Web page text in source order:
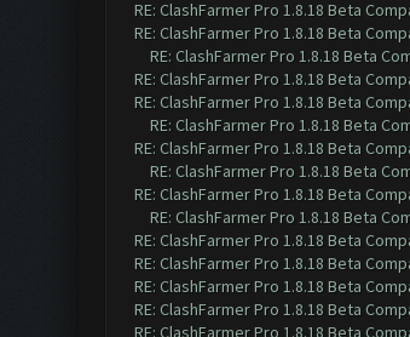
RE: ClashFarmer Pro 1.8.18 Beta
RE: ClashFarmer Pro 1.8.18 Beta
RE: ClashFarmer Pro 1.8.18 Beta
RE: ClashFarmer Pro 1.8.18 Beta
RE: ClashFarmer Pro 1.8.18 Beta
RE: ClashFarmer Pro 1.8.18 Beta
RE: ClashFarmer Pro 1.8.18 Beta
RE: ClashFarmer Pro 1.8.18 Beta
RE: ClashFarmer Pro 1.8.18 Beta
RE: ClashFarmer Pro 1.8.18 Beta
RE: ClashFarmer Pro 1.8.18 Beta
RE: ClashFarmer Pro 1.8.18 Beta
RE: ClashFarmer Pro 1.8.18 Beta
RE: ClashFarmer Pro 1.8.18 Beta
RE: ClashFarmer Pro 1.8.18 Beta